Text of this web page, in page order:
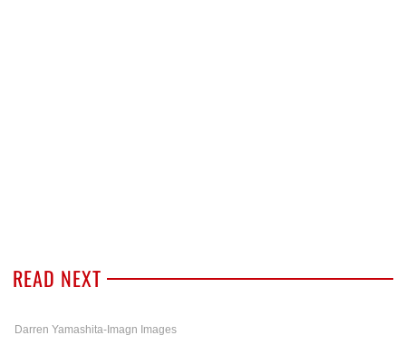
READ NEXT
Darren Yamashita-Imagn Images